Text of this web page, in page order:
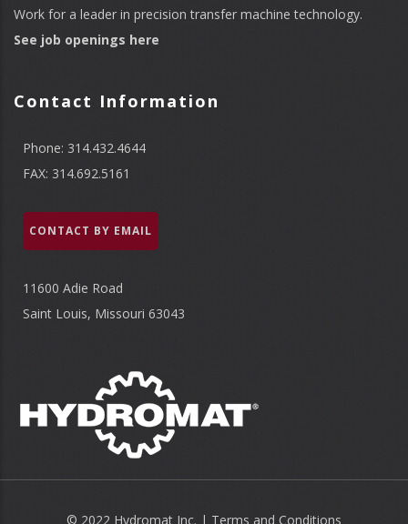
Work for a leader in precision transfer machine technology.
See job openings here
Contact Information
Phone: 314.432.4644
FAX: 314.692.5161
CONTACT BY EMAIL
11600 Adie Road
Saint Louis, Missouri 63043
© 2022 Hydromat Inc. | Terms and Conditions